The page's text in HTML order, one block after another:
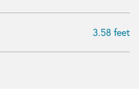
3.58 feet